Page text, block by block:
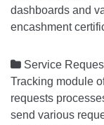
dashboards and
encashment
 Service
Tracking module
requests
send various